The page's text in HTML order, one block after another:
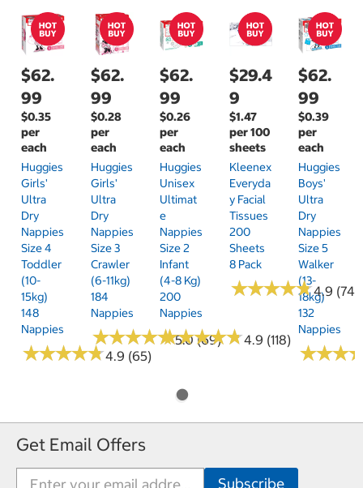
$62.
99
$0.35
per
each
Huggies
Girls'
Ultra
Dry
Nappies
Size 4
Toddler
(10-
15kg)
148
Nappies
★★★★★
★★★★★4.9 (65)
$62.
99
$0.28
per
each
Huggies
Girls'
Ultra
Dry
Nappies
Size 3
Crawler
(6-11kg)
184
Nappies
★★★★★
★★★★★5.0 (69)
$62.
99
$0.26
per
each
Huggies
Unisex
Ultimat
E
Nappies
Size 2
Infant
(4-8 Kg)
200
Nappies
★★★★★
★★★★★4.9 (118)
$29.4
9
$1.47
per 100
sheets
Kleenex
Everyda
Y Facial
Tissues
200
Sheets
8 Pack
★★★★★
★★★★★4.9 (74)
$62.
99
$0.39
per
each
Huggies
Boys'
Ultra
Dry
Nappies
Size 5
Walker
(13-
18kg)
132
Nappies
★★★
★★★
Get Email Offers